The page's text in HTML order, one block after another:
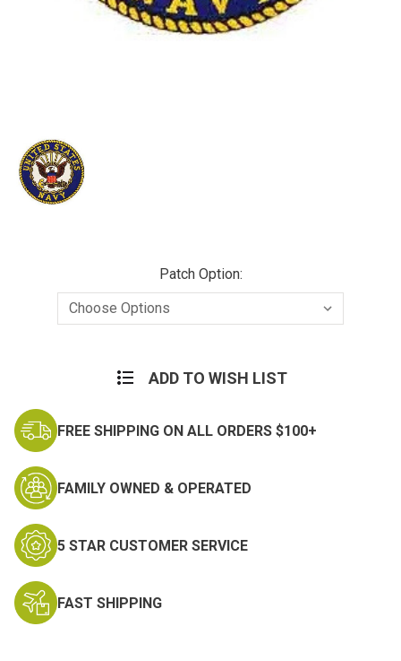
Patch Option:
ADD TO WISH LIST
FREE SHIPPING ON ALL ORDERS $100+
FAMILY OWNED & OPERATED
5 STAR CUSTOMER SERVICE
FAST SHIPPING